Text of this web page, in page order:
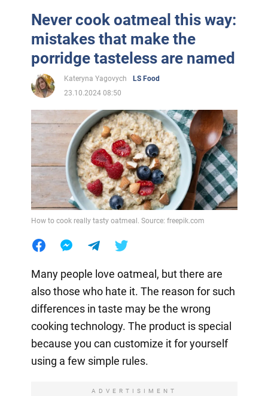
Never cook oatmeal this way:
mistakes that make the
porridge tasteless are named
Kateryna Yagovych
LS Food
23.10.2024 08:50
How to cook really tasty oatmeal. Source: freepik.com
Many people love oatmeal, but there are
also those who hate it. The reason for such
differences in taste may be the wrong
cooking technology. The product is special
because you can customize it for yourself
using a few simple rules.
ADVERTISIMENT